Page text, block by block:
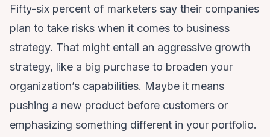
Fifty-six percent of marketers say their companies
plan to take risks when it comes to business
strategy. That might entail an aggressive growth
strategy, like a big purchase to broaden your
organization’s capabilities. Maybe it means
pushing a new product before customers or
emphasizing something different in your portfolio.